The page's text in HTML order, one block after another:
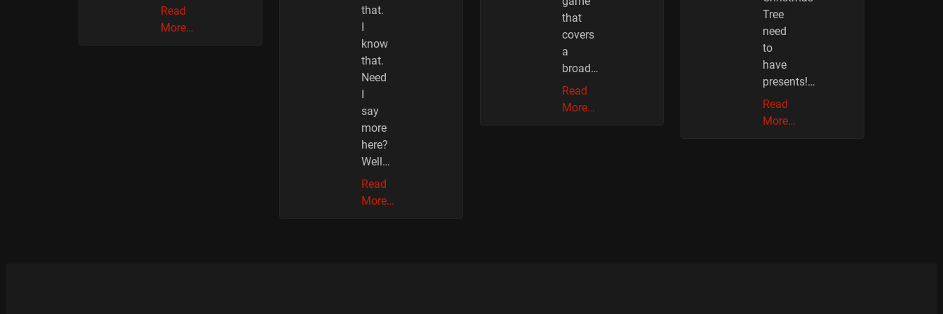
Read
More…
that.
know
that.
Need
say
more
here?
Well…
Read
More…
that
covers
a
broad…
Read
More…
Tree
need
to
have
presents!…
Read
More…